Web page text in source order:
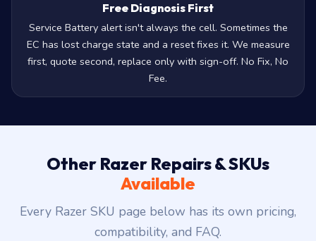
Free Diagnosis First
Service Battery alert isn't always the cell. Sometimes the
EC has lost charge state and a reset fixes it. We measure
first, quote second, replace only with sign-off. No Fix, No
Fee.
Other Razer Repairs & SKUs
Available
Every Razer SKU page below has its own pricing,
compatibility, and FAQ.